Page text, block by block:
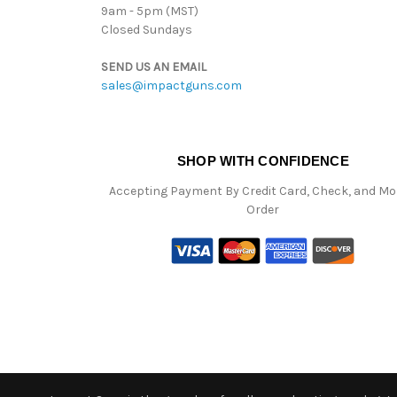
9am - 5pm (MST)
Closed Sundays
SEND US AN EMAIL
sales@impactguns.com
SHOP WITH CONFIDENCE
Accepting Payment By Credit Card, Check, and
Order